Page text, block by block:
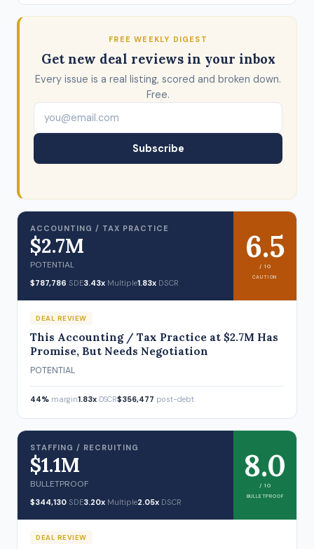
FREE WEEKLY DIGEST
Get new deal reviews in your inbox
Every issue is a real listing, scored and broken down.
Free.
Subscribe
ACCOUNTING / TAX PRACTICE
$2.7M
POTENTIAL
$787,786 SDE3.43x Multiple1.83x DSCR
6.5
/ 10
CAUTION
DEAL REVIEW
This Accounting / Tax Practice at $2.7M Has
Promise, But Needs Negotiation
POTENTIAL
44% margin1.83x DSCR$356,477 post-debt
STAFFING / RECRUITING
$1.1M
BULLETPROOF
$344,130 SDE3.20x Multiple2.05x DSCR
8.0
/ 10
BULLETPROOF
DEAL REVIEW